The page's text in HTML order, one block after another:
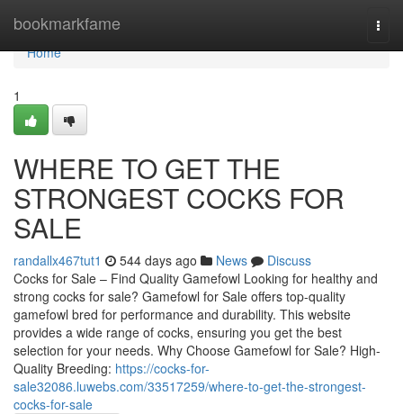
bookmarkfame
Home
Home
1
WHERE TO GET THE
STRONGEST COCKS FOR
SALE
randallx467tut1 544 days ago News
Discuss
Cocks for Sale – Find Quality Gamefowl Looking for healthy and
strong cocks for sale? Gamefowl for Sale offers top-quality
gamefowl bred for performance and durability. This website
provides a wide range of cocks, ensuring you get the best
selection for your needs. Why Choose Gamefowl for Sale? High-
Quality Breeding: https://cocks-for-
sale32086.luwebs.com/33517259/where-to-get-the-strongest-
cocks-for-sale